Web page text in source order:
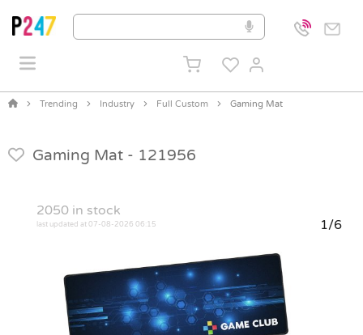
Trending Industry Full Custom Gaming Mat
Gaming Mat - 121956
2050 in stock
last updated at 07-08-2026 06:15 1/6